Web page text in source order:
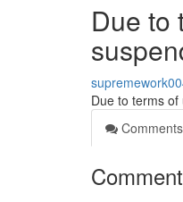
Due to
Due to terms
Comments